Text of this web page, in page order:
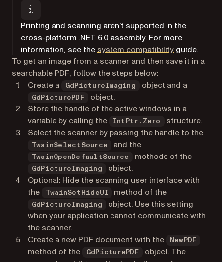
Printing and scanning aren’t supported in the
cross-platform .NET 6.0 assembly. For more
information, see the system compatibility guide.
To get an image from a scanner and then save it in a
searchable PDF, follow the steps below:
Create a
GdPictureImaging object and a
GdPicturePDF
object.
Store the handle of the active windows in a
variable by calling the
IntPtr.Zero
structure.
Select the scanner by passing the handle to the
TwainSelectSource and the
TwainOpenDefaultSource methods of the
GdPictureImaging
object.
Optional: Hide the scanning user interface with
the
TwainSetHideUI method of the
GdPictureImaging
object. Use this setting
when your application cannot communicate with
the scanner.
Create a new PDF document with the
NewPDF
method of the GdPicturePDF
object. The